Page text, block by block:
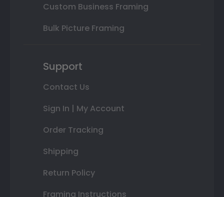
Custom Business Framing
Bulk Picture Framing
Support
Contact Us
Sign In | My Account
Order Tracking
Shipping
Return Policy
Framing Instructions